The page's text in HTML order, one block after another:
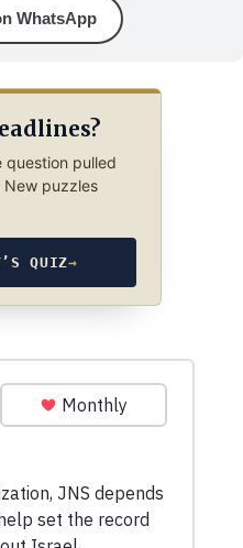
WhatsApp
question pulled
puzzles
QUIZ→